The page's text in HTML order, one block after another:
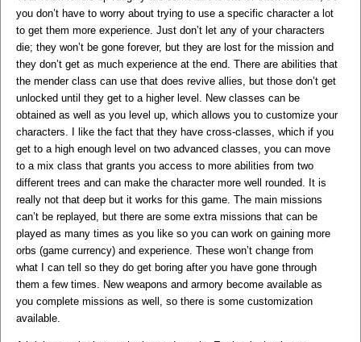
you don’t have to worry about trying to use a specific character a lot
to get them more experience. Just don’t let any of your characters
die; they won’t be gone forever, but they are lost for the mission and
they don’t get as much experience at the end. There are abilities that
the mender class can use that does revive allies, but those don’t get
unlocked until they get to a higher level. New classes can be
obtained as well as you level up, which allows you to customize your
characters. I like the fact that they have cross-classes, which if you
get to a high enough level on two advanced classes, you can move
to a mix class that grants you access to more abilities from two
different trees and can make the character more well rounded. It is
really not that deep but it works for this game. The main missions
can’t be replayed, but there are some extra missions that can be
played as many times as you like so you can work on gaining more
orbs (game currency) and experience. These won’t change from
what I can tell so they do get boring after you have gone through
them a few times. New weapons and armory become available as
you complete missions as well, so there is some customization
available.